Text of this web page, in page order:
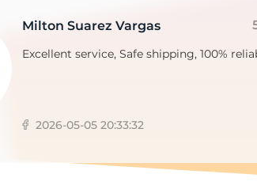
Milton Suarez Vargas
Excellent service, Safe shipping, 100%
2026-05-05 20:33:32